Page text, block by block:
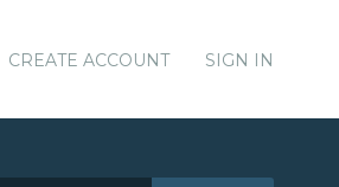
CREATE ACCOUNT SIGN IN